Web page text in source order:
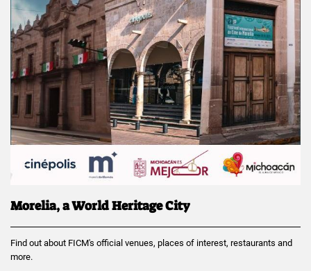
Morelia, a World Heritage City
Find out about FICM's official venues, places of interest, restaurants and
more.